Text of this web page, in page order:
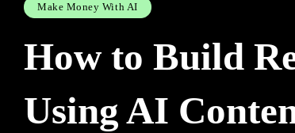
Make Money With AI
How to Build
Using AI